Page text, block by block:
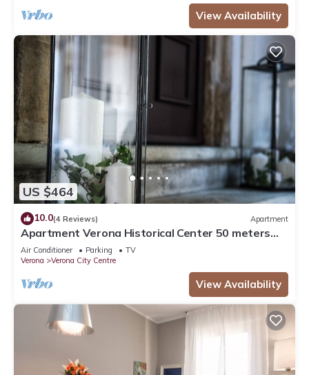
View Availability
US $464
10.0(4 Reviews) Apartment
Apartment Verona Historical Center 50 meters
from the Arena and Piazza Brà - Opera
Air Conditioner Parking
TV
Verona
Verona City Centre
View Availability